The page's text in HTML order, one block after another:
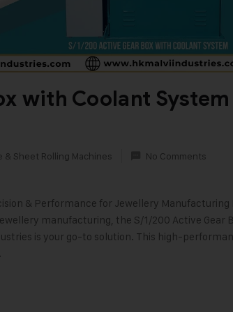
with Coolant System
& Sheet Rolling Machines No Comments
& Performance for Jewellery Manufacturing
manufacturing, the S/1/200 Active Gear
is your go-to solution. This high-